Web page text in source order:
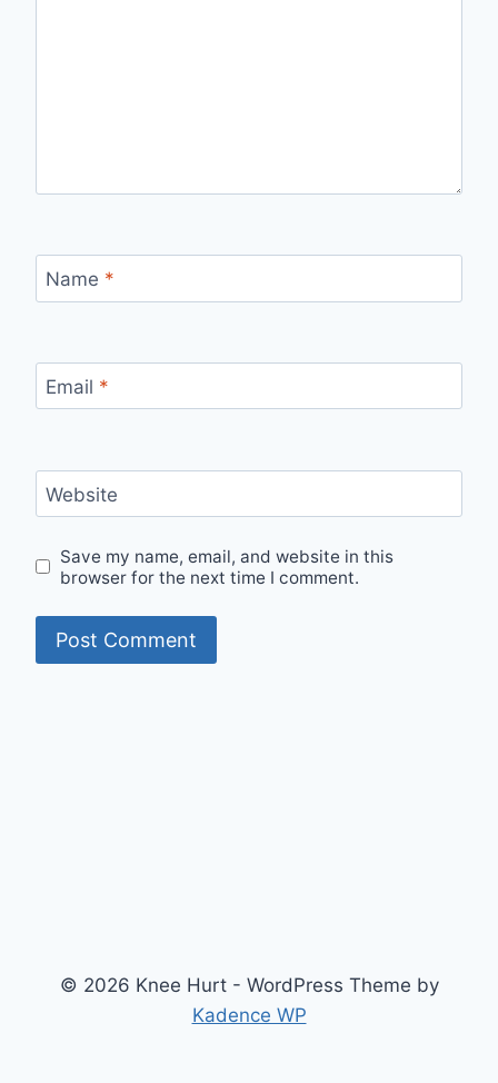
Name *
Email *
Website
Save my name, email, and website in this
browser for the next time I comment.
© 2026 Knee Hurt - WordPress Theme by
Kadence WP